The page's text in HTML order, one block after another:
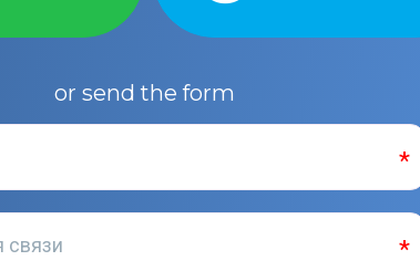
or send the form